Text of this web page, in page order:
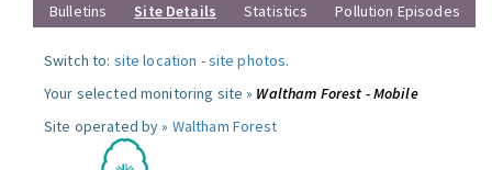
Bulletins
Site Details Statistics Pollution Episodes
Switch to: site location -site photos.
Your selected monitoring site » Waltham Forest - Mobile
Site operated by » Waltham Forest